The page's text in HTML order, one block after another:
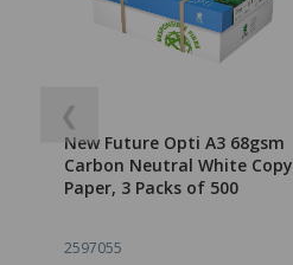
❮
New Future Opti A3 68gsm
Carbon Neutral White Copy
Paper, 3 Packs of 500
2597055